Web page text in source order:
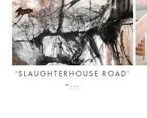
‘SLAUGHTERHOUSE ROAD’
–...